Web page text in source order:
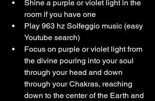
Shine a purple or violet light in the
room if you have one
Play 963 hz Solfeggio music (easy
Youtube search)
Focus on purple or violet light from
the divine pouring into your soul
through your head and down
through your Chakras, reaching
down to the center of the Earth and